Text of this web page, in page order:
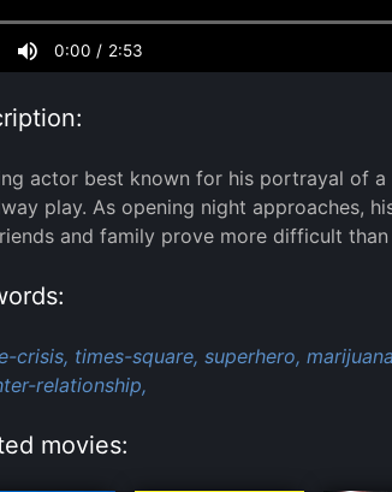
0:00 / 2:53
actor best known for his portrayal of
play. As opening night approaches,
and family prove more difficult
crisis, times-square, superhero,
relationship,
movies: